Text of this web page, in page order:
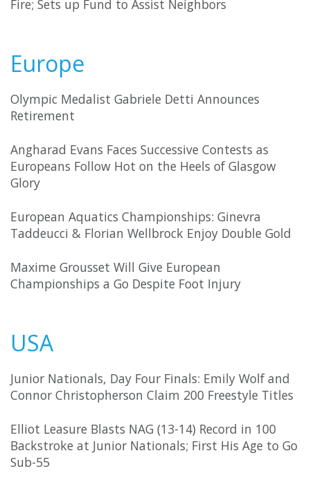
Fire; Sets up Fund to Assist Neighbors
Europe
Olympic Medalist Gabriele Detti Announces
Retirement
Angharad Evans Faces Successive Contests as
Europeans Follow Hot on the Heels of Glasgow
Glory
European Aquatics Championships: Ginevra
Taddeucci & Florian Wellbrock Enjoy Double Gold
Maxime Grousset Will Give European
Championships a Go Despite Foot Injury
USA
Junior Nationals, Day Four Finals: Emily Wolf and
Connor Christopherson Claim 200 Freestyle Titles
Elliot Leasure Blasts NAG (13-14) Record in 100
Backstroke at Junior Nationals; First His Age to Go
Sub-55